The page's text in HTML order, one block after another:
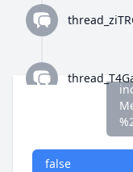
false